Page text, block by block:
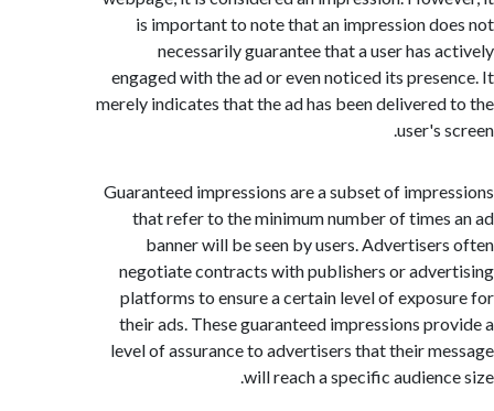
is important to note that an impression
necessarily guarantee that a user has
engaged with the ad or even noticed its
merely indicates that the ad has been
user's
Guaranteed impressions are a subset of
that refer to the minimum number of
banner will be seen by users.
negotiate contracts with publishers or
platforms to ensure a certain level of
their ads. These guaranteed impressions
level of assurance to advertisers that their
will reach a specific